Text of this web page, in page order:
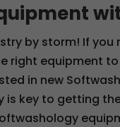
by storm! If you
right equipment
in new
is key to getting